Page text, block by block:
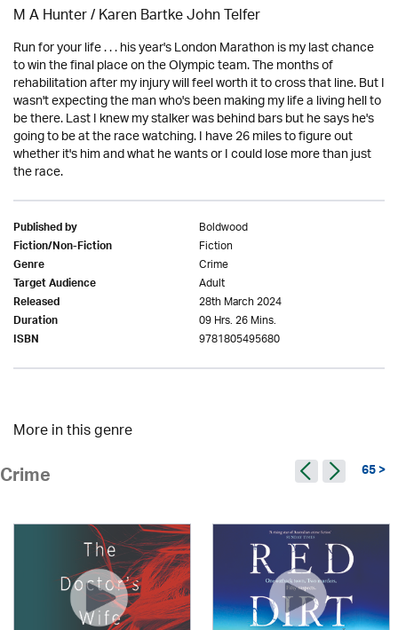
M A Hunter / Karen Bartke John Telfer
Run for your life . . . his year's London Marathon is my last chance
to win the final place on the Olympic team. The months of
rehabilitation after my injury will feel worth it to cross that line. But I
wasn't expecting the man who's been making my life a living hell to
be there. Last I knew my stalker was behind bars but he says he's
going to be at the race watching. I have 26 miles to figure out
whether it's him and what he wants or I could lose more than just
the race.
Published by Boldwood
Fiction/Non-Fiction Fiction
Genre Crime
Target Audience Adult
Released 28th March 2024
Duration 09 Hrs. 26 Mins.
ISBN 9781805495680
More in this genre
Crime 65 >